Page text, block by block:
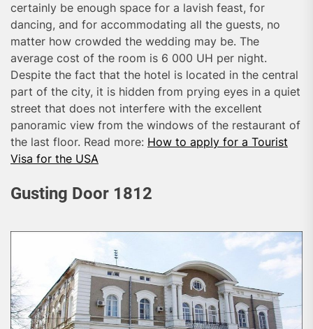
certainly be enough space for a lavish feast, for
dancing, and for accommodating all the guests, no
matter how crowded the wedding may be. The
average cost of the room is 6 000 UH per night.
Despite the fact that the hotel is located in the central
part of the city, it is hidden from prying eyes in a quiet
street that does not interfere with the excellent
panoramic view from the windows of the restaurant of
the last floor. Read more: How to apply for a Tourist
Visa for the USA
Gusting Door 1812